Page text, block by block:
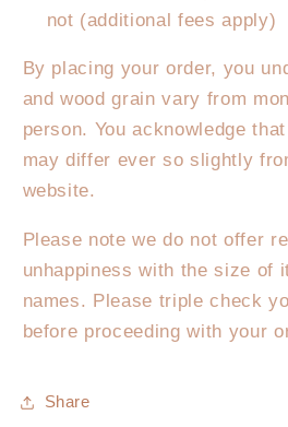
not (additional fees apply)
By placing your order, you
and wood grain vary from
person. You acknowledge
may differ ever so slightly
website.
Please note we do not offer
unhappiness with the size of
names. Please triple check
before proceeding with your
Share